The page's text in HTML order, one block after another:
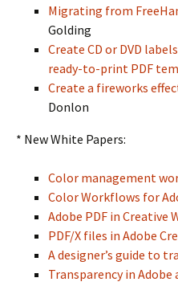
Migrating from
Golding
Create CD or DVD
ready-to-print PDF
Create a fireworks
Donlon
* New White Papers:
Color management
Color Workflows for
Adobe PDF in Creative
PDF/X files in Adobe
A designer’s guide to
Transparency in